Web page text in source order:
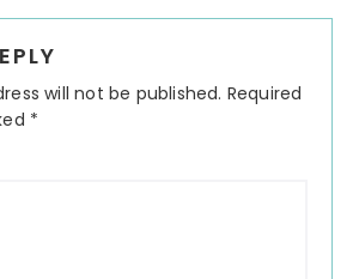
will not be published. Required
*